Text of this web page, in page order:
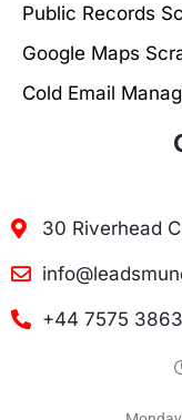
Public Records
Google Maps
Cold Email
30 Riverhead
+44 7575